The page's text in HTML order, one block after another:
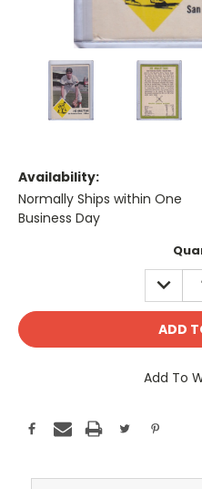
Availability:
Normally Ships within One
Business Day
Add To